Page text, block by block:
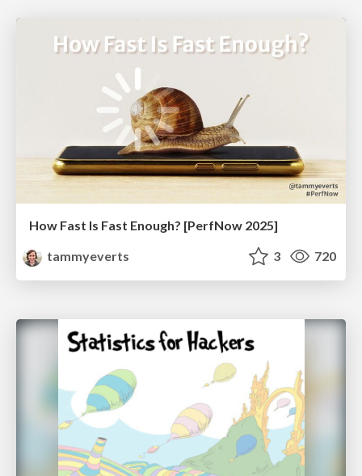
How Fast Is Fast Enough? [PerfNow 2025]
tammyeverts
3 720